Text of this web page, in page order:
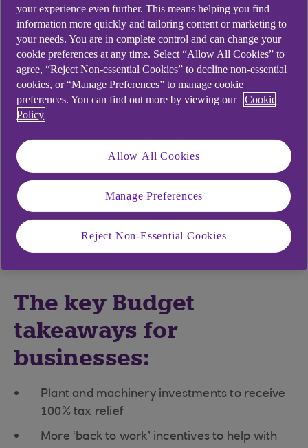
The Chancellor delivered his first full Budget
against a much more positive backdrop than
many had anticipated towards the end of last
year. In fact, economic indicators have been
almost universally positive since last November,
when it seemed likely that the country could slip
into a deep recession in 2023.
But with continuing high inflation, elevated energy
prices and the cost-of-living crisis still looming
large, there were few doubts about the continuing
challenges facing the economy as Jeremy Hunt
delivered his Spring Budget statement to the
House of Commons.
The key Budget
takeaways for
businesses:
Plant and machinery investments to receive
100% tax relief
More ‘back to work’ incentives to help with
your experience even further. This means helping you find
information more quickly and tailoring content or marketing to
your needs. You are in complete control and can change your
cookie preferences at any time. Select “Allow All Cookies” to
agree, “Reject Non-essential Cookies” to decline non-essential
cookies, or “Manage Preferences” to manage cookie
preferences. You can find out more by viewing our
Cookie
Policy
Allow All Cookies
Manage Preferences
Reject Non-Essential Cookies